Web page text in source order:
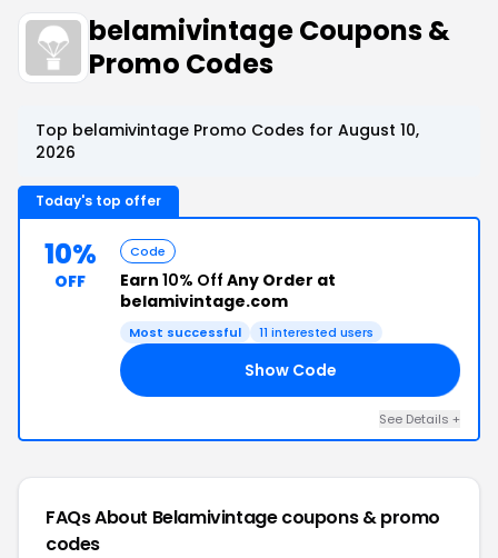
belamivintage Coupons &
Promo Codes
Top belamivintage Promo Codes for August 10,
2026
Today's top offer
10%
OFF
Code
Earn 10% Off Any Order at
belamivintage.com
Most successful 11 interested users
Show Code
See Details +
FAQs About Belamivintagecoupons & promo
codes